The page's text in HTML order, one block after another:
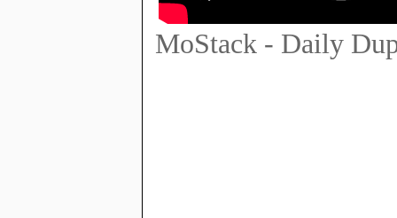
MoStack - Daily